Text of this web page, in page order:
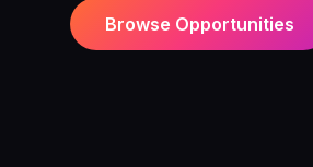
Browse Opportunities